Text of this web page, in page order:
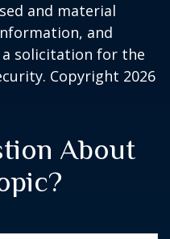
and material
and
solicitation for the
Copyright 2026
About